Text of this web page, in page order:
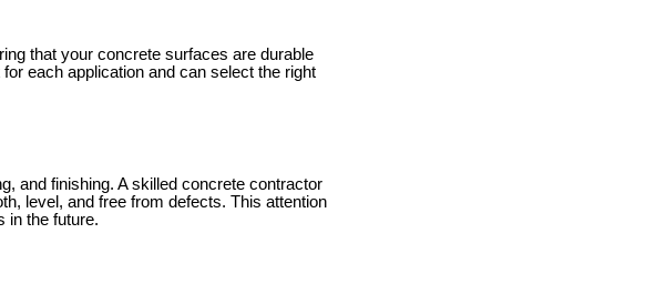
that your concrete surfaces are durable
each application and can select the right
and finishing. A skilled concrete contractor
level, and free from defects. This attention
in the future.